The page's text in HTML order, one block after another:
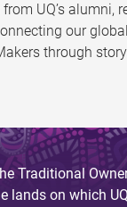
UQ’s alumni,
our
through
Traditional
lands on which